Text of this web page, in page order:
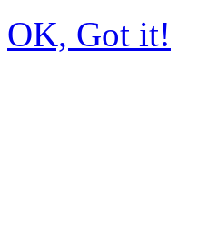
OK, Got it!